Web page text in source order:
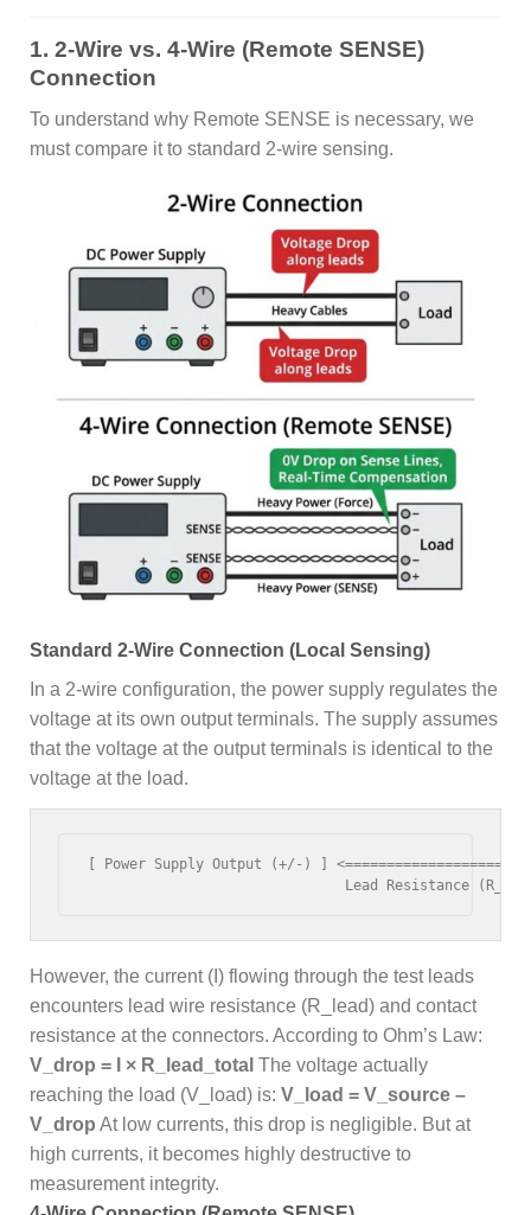
1. 2-Wire vs. 4-Wire (Remote SENSE)
Connection
To understand why Remote SENSE is necessary, we
must compare it to standard 2-wire sensing.
Standard 2-Wire Connection (Local Sensing)
In a 2-wire configuration, the power supply regulates the
voltage at its own output terminals. The supply assumes
that the voltage at the output terminals is identical to the
voltage at the load.
[ Power Supply Output (+/-) ]
However, the current (I) flowing through the test leads
encounters lead wire resistance (R_lead) and contact
resistance at the connectors. According to Ohm’s Law:
V_drop = I × R_lead_total The voltage actually
reaching the load (V_load) is: V_load = V_source –
V_drop At low currents, this drop is negligible. But at
high currents, it becomes highly destructive to
measurement integrity.